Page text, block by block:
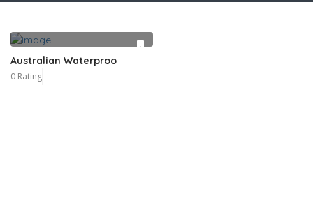
Australian Waterproo
0 Rating